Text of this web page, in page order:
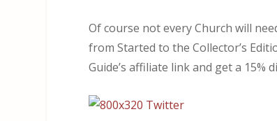
Of course not every Church will
from Started to the Collector’s
Guide’s affiliate link and get a 15%